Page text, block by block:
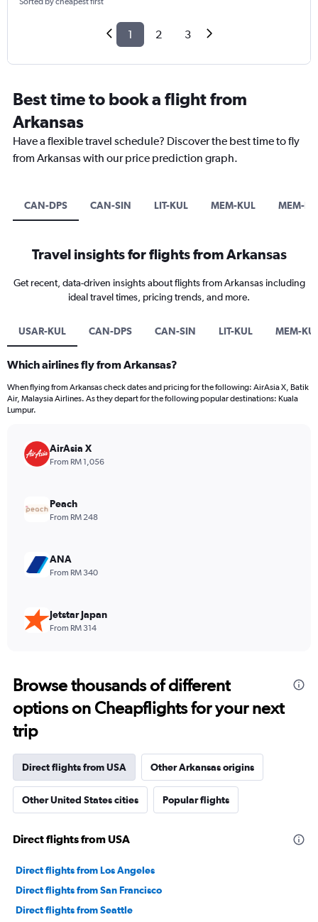
1 2 3
Best time to book a flight from
Arkansas
Have a flexible travel schedule? Discover the best time to fly
from Arkansas with our price prediction graph.
CAN-DPS CAN-SIN LIT-KUL MEM-KUL MEM-
Travel insights for flights from Arkansas
Get recent, data-driven insights about flights from Arkansas including
ideal travel times, pricing trends, and more.
USAR-KUL CAN-DPS CAN-SIN LIT-KUL MEM-
Which airlines fly from Arkansas?
When flying from Arkansas check dates and pricing for the following: AirAsia X, Batik
Air, Malaysia Airlines. As they depart for the following popular destinations: Kuala
Lumpur.
AirAsia X
From RM 1,056
Peach
From RM 248
ANA
From RM 340
Jetstar Japan
From RM 314
Browse thousands of different
options on Cheapflights for your next
trip
Direct flights from USA Other Arkansas origins
Other United States cities Popular flights
Direct flights from USA
Direct flights from Los Angeles
Direct flights from San Francisco
Direct flights from Seattle